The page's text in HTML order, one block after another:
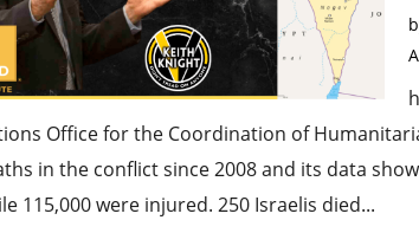
Office for the Coordination of
in the conflict since 2008 and its data
115,000 were injured. 250 Israelis died...